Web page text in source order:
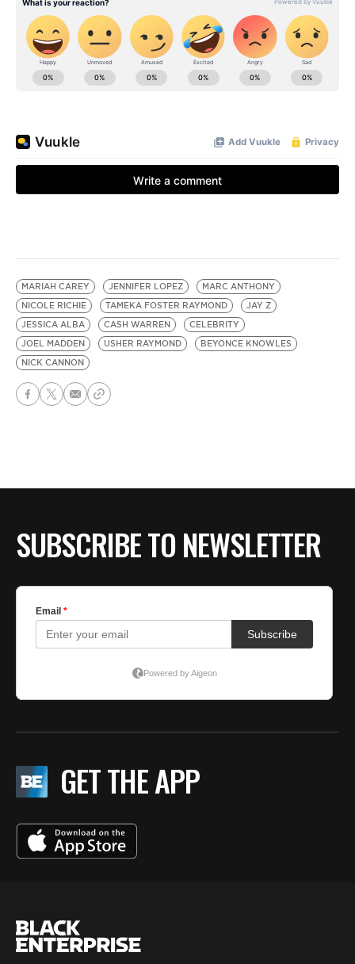
MARIAH CAREY JENNIFER LOPEZ
MARC ANTHONY
NICOLE RICHIE
TAMEKA FOSTER RAYMOND
JAY Z
JESSICA ALBA
CASH WARREN
CELEBRITY
JOEL MADDEN
USHER RAYMOND
BEYONCE KNOWLES
NICK CANNON
SUBSCRIBE TO NEWSLETTER
GET THE APP